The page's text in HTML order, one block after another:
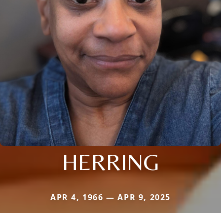
HERRING
APR 4, 1966 — APR 9, 2025